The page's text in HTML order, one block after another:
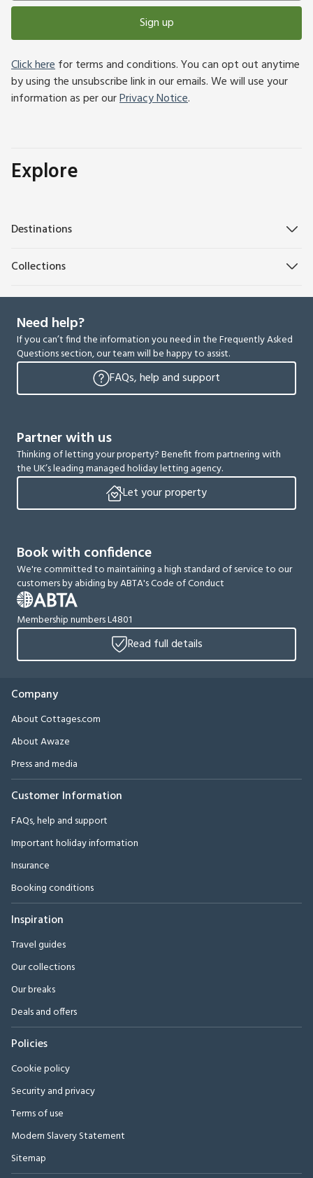
Sign up
Click herefor terms and conditions. You can opt out anytime
by using the unsubscribe link in our emails. We will use your
information as per ourPrivacy Notice.
Explore
Destinations
Collections
Need help?
If you can’t find the information you need in the Frequently Asked
Questions section, our team will be happy to assist.
FAQs, help and support
Partner with us
Thinking of letting your property? Benefit from partnering with
the UK’s leading managed holiday letting agency.
Let your property
Book with confidence
We're committed to maintaining a high standard of service to our
customers by abiding by ABTA's Code of Conduct
Membership numbers L4801
Read full details
Company
About Cottages.com
About Awaze
Press and media
Customer Information
FAQs, help and support
Important holiday information
Insurance
Booking conditions
Inspiration
Travel guides
Our collections
Our breaks
Deals and offers
Policies
Cookie policy
Security and privacy
Terms of use
Modern Slavery Statement
Sitemap